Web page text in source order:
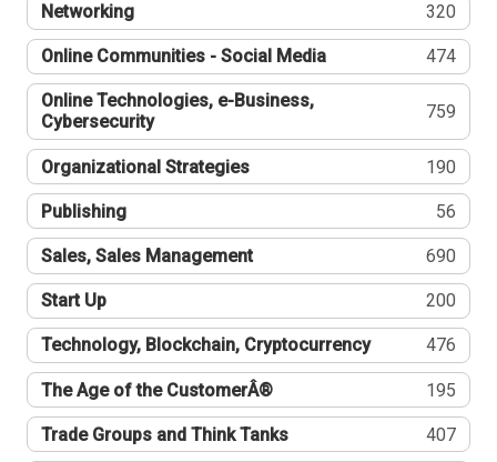
Networking 320
Online Communities - Social Media 474
Online Technologies, e-Business,
Cybersecurity
759
Organizational Strategies 190
Publishing 56
Sales, Sales Management 690
Start Up 200
Technology, Blockchain, Cryptocurrency 476
The Age of the CustomerÂ® 195
Trade Groups and Think Tanks 407